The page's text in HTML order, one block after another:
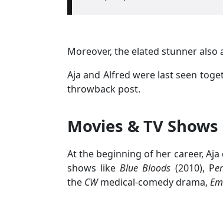
Moreover, the elated stunner also
Aja and Alfred were last seen
throwback post.
Movies & TV Shows
At the beginning of her career,
shows likeBlue Bloods (2010), P
the CWmedical-comedy drama,